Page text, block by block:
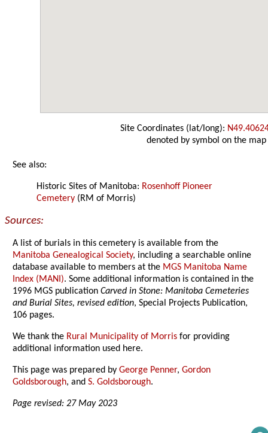
Site Coordinates (lat/long):
denoted by symbol on the map
See also:
Historic Sites of Manitoba: Rosenhoff Pioneer
Cemetery (RM of Morris)
Sources:
A list of burials in this cemetery is available from the
Manitoba Genealogical Society, including a searchable online
database available to members at the MGS Manitoba Name
Index (MANI). Some additional information is contained in the
1996 MGS publication Carved in Stone: Manitoba Cemeteries
and Burial Sites, revised edition, Special Projects Publication,
106 pages.
We thank the Rural Municipality of Morris for providing
additional information used here.
This page was prepared byGeorge Penner, Gordon
Goldsborough, andS. Goldsborough.
Page revised: 27 May 2023